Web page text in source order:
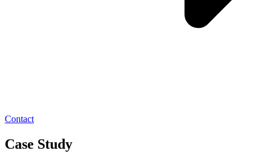
Contact
Case Study